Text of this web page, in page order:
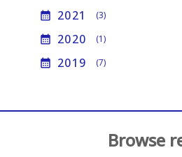
calendar_month 2021 (3)
calendar_month 2020 (1)
calendar_month 2019 (7)
Browse